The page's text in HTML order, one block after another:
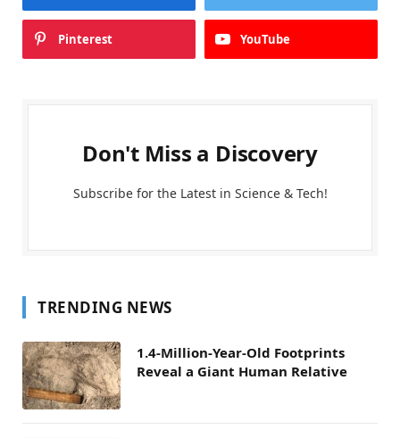
Pinterest YouTube
Don't Miss a Discovery
Subscribe for the Latest in Science & Tech!
TRENDING NEWS
1.4-Million-Year-Old Footprints
Reveal a Giant Human Relative